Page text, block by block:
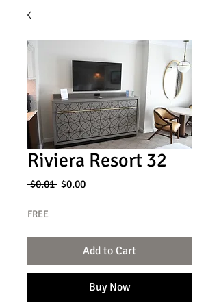
Riviera Resort 32
$0.01 Regular
$0.00Sale
FREE
Add to Cart
Buy Now